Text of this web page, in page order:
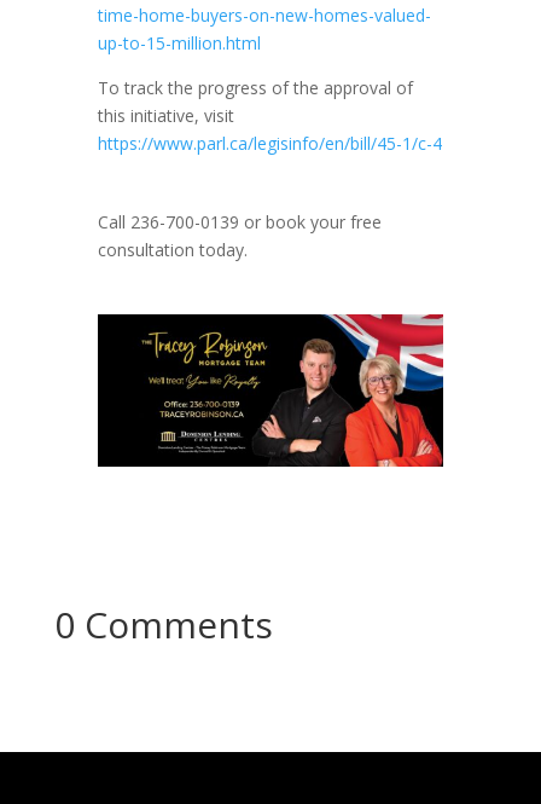
time-home-buyers-on-new-homes-valued-
up-to-15-million.html
To track the progress of the approval of
this initiative, visit
https://www.parl.ca/legisinfo/en/bill/45-1/c-4
Call 236-700-0139 or book your free
consultation today.
0 Comments